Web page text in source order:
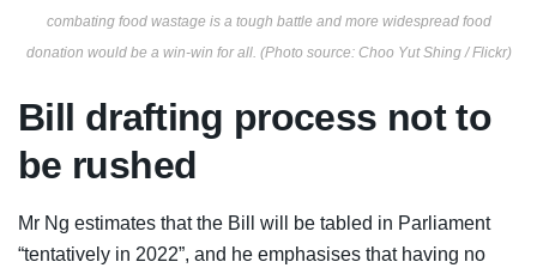
combating food wastage is a tough battle and more widespread food
donation would be a win-win for all. (Photo source: Choo Yut Shing / Flickr)
Bill drafting process not to
be rushed
Mr Ng estimates that the Bill will be tabled in Parliament
“tentatively in 2022”, and he emphasises that having no